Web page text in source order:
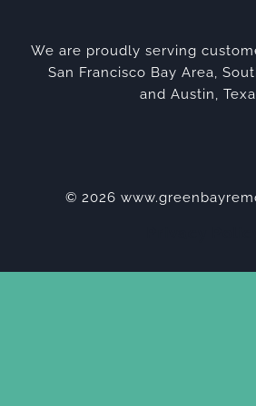
We are proudly serving
San Francisco Bay Area,
and Austin,
© 2026